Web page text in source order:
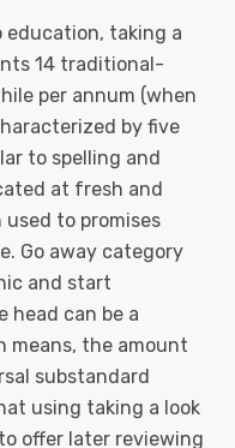
education, taking a
14 traditional-
per annum (when
by five
to spelling and
at fresh and
used to promises
Go away category
and start
head can be a
means, the amount
substandard
using taking a look
offer later reviewing